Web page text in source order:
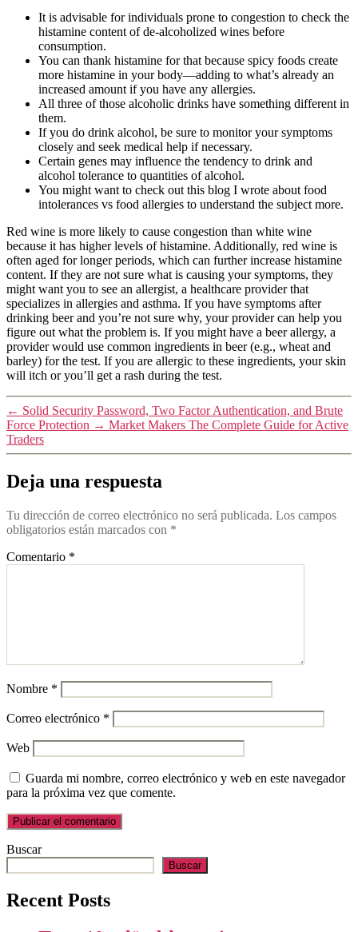
It is advisable for individuals prone to congestion to check the
histamine content of de-alcoholized wines before
consumption.
You can thank histamine for that because spicy foods create
more histamine in your body—adding to what’s already an
increased amount if you have any allergies.
All three of those alcoholic drinks have something different in
them.
If you do drink alcohol, be sure to monitor your symptoms
closely and seek medical help if necessary.
Certain genes may influence the tendency to drink and
alcohol tolerance to quantities of alcohol.
You might want to check out this blog I wrote about food
intolerances vs food allergies to understand the subject more.
Red wine is more likely to cause congestion than white wine
because it has higher levels of histamine. Additionally, red wine is
often aged for longer periods, which can further increase histamine
content. If they are not sure what is causing your symptoms, they
might want you to see an allergist, a healthcare provider that
specializes in allergies and asthma. If you have symptoms after
drinking beer and you’re not sure why, your provider can help you
figure out what the problem is. If you might have a beer allergy, a
provider would use common ingredients in beer (e.g., wheat and
barley) for the test. If you are allergic to these ingredients, your skin
will itch or you’ll get a rash during the test.
← Solid Security Password, Two Factor Authentication, and Brute
Force Protection → Market Makers The Complete Guide for Active
Traders
Deja una respuesta
Tu dirección de correo electrónico no será publicada. Los campos
obligatorios están marcados con *
Comentario *
Nombre *
Correo electrónico *
Web
Guarda mi nombre, correo electrónico y web en este navegador
para la próxima vez que comente.
Buscar
Buscar
Recent Posts